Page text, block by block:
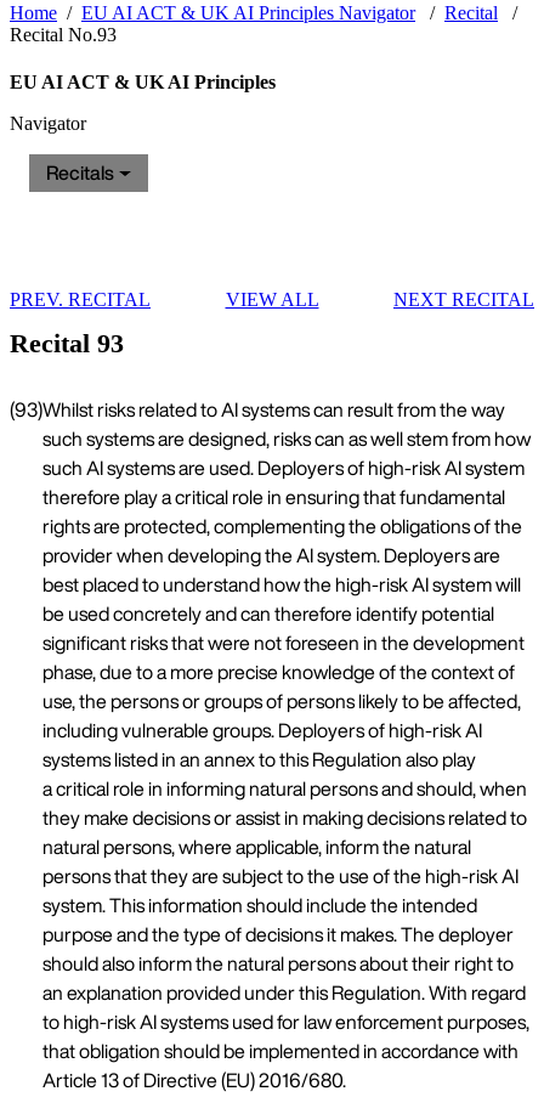
Home EU AI ACT & UK AI Principles Navigator
Recital
Recital No.93
EU AI ACT & UK AI Principles
Navigator
Recitals
Recital 93
(93)Whilst risks related to AI systems can result from the way
such systems are designed, risks can as well stem from how
such AI systems are used. Deployers of high-risk AI system
therefore play a critical role in ensuring that fundamental
rights are protected, complementing the obligations of the
provider when developing the AI system. Deployers are
best placed to understand how the high-risk AI system will
be used concretely and can therefore identify potential
significant risks that were not foreseen in the development
phase, due to a more precise knowledge of the context of
use, the persons or groups of persons likely to be affected,
including vulnerable groups. Deployers of high-risk AI
systems listed in an annex to this Regulation also play
a critical role in informing natural persons and should, when
they make decisions or assist in making decisions related to
natural persons, where applicable, inform the natural
persons that they are subject to the use of the high-risk AI
system. This information should include the intended
purpose and the type of decisions it makes. The deployer
should also inform the natural persons about their right to
an explanation provided under this Regulation. With regard
to high-risk AI systems used for law enforcement purposes,
that obligation should be implemented in accordance with
Article 13 of Directive (EU) 2016/680.
PREV. RECITAL VIEW ALL NEXT RECITAL